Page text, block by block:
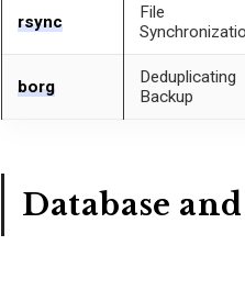
rsync
File
borg
Deduplicating
Backup
Database